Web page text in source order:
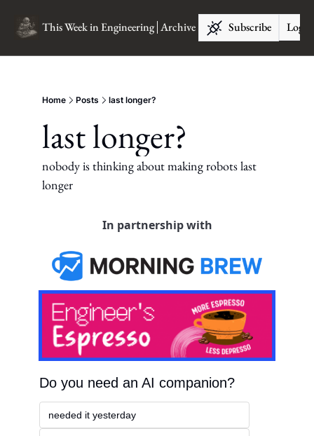
This Week in Engineering Archive Subscribe Log
Home Posts last longer?
last longer?
nobody is thinking about making robots last
longer
In partnership with
Do you need an AI companion?
needed it yesterday